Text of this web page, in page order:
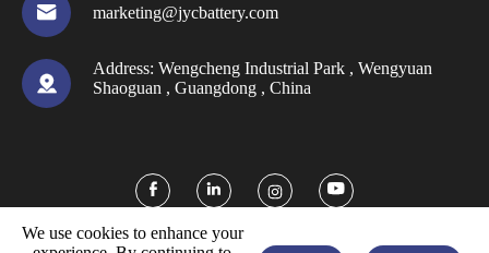
 marketing@jycbattery.com

Address: Wengcheng Industrial Park , Wengyuan
Shaoguan , Guangdong , China
  
We use cookies to enhance your